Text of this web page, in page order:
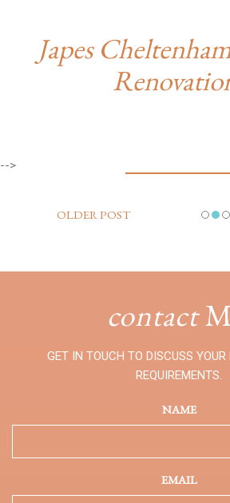
Japes
-->
OLDER POST
contact
GET IN TOUCH TO DISCUSS
REQUIREMENTS.
NAME
EMAIL